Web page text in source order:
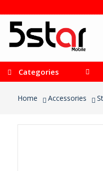
Categories
Home Accessories